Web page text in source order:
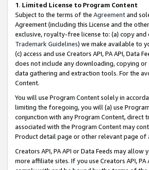
1. Limited License to Program Content
Subject to the terms of the Agreementand
Agreement (including this License and the
exclusive, royalty-free license to: (a) copy
Trademark Guidelines) we make available to
(c) access and use Creators API, PA API, Data
does not include any downloading, copying
data gathering and extraction tools. For the
Content.
You will use Program Content solely in
limiting the foregoing, you will (a) use
conjunction with any Program Content, direct
associated with the Program Content may
Product detail page or other relevant page of
Creators API, PA API or Data Feeds may
more affiliate sites. If you use Creators API,